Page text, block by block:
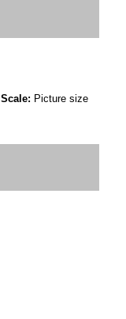
Scale: Picture size